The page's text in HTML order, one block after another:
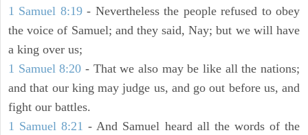
1 Samuel 8:19- Nevertheless the people refused to obey
the voice of Samuel; and they said, Nay; but we will have
a king over us;
1 Samuel 8:20 - That we also may be like all the nations;
and that our king may judge us, and go out before us, and
fight our battles.
1 Samuel 8:21 - And Samuel heard all the words of the